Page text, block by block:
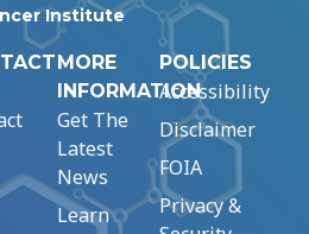
Institute
MORE
INFORMATION
Get The
Latest
News
Learn
POLICIES
Accessibility
Disclaimer
FOIA
Privacy &